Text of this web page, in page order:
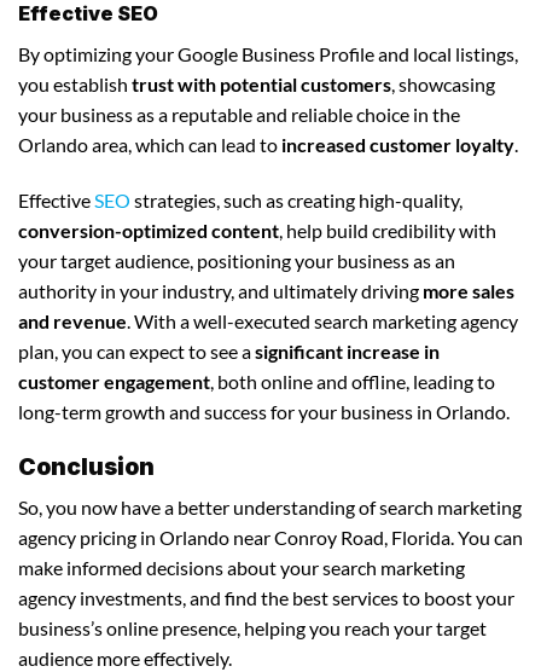
Effective SEO
By optimizing your Google Business Profile and local listings,
you establish trust with potential customers, showcasing
your business as a reputable and reliable choice in the
Orlando area, which can lead to increased customer loyalty.
EffectiveSEO strategies, such as creating high-quality,
conversion-optimized content, help build credibility with
your target audience, positioning your business as an
authority in your industry, and ultimately driving more sales
and revenue. With a well-executed search marketing agency
plan, you can expect to see asignificant increase in
customer engagement, both online and offline, leading to
long-term growth and success for your business in Orlando.
Conclusion
So, you now have a better understanding of search marketing
agency pricing in Orlando near Conroy Road, Florida. You can
make informed decisions about your search marketing
agency investments, and find the best services to boost your
business’s online presence, helping you reach your target
audience more effectively.